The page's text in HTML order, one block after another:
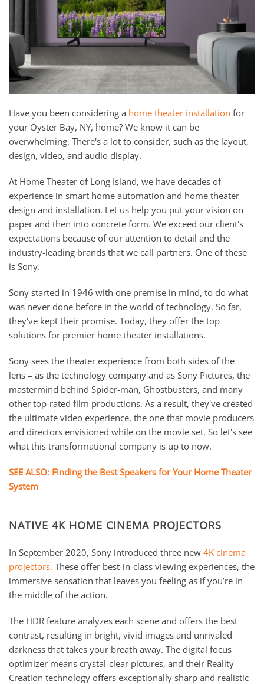
Have you been considering a home theater installation for
your Oyster Bay, NY, home? We know it can be
overwhelming. There's a lot to consider, such as the layout,
design, video, and audio display.
At Home Theater of Long Island, we have decades of
experience in smart home automation and home theater
design and installation. Let us help you put your vision on
paper and then into concrete form. We exceed our client's
expectations because of our attention to detail and the
industry-leading brands that we call partners. One of these
is Sony.
Sony started in 1946 with one premise in mind, to do what
was never done before in the world of technology. So far,
they've kept their promise. Today, they offer the top
solutions for premier home theater installations.
Sony sees the theater experience from both sides of the
lens – as the technology company and as Sony Pictures, the
mastermind behind Spider-man, Ghostbusters, and many
other top-rated film productions. As a result, they've created
the ultimate video experience, the one that movie producers
and directors envisioned while on the movie set. So let's see
what this transformational company is up to now.
SEE ALSO: Finding the Best Speakers for Your Home Theater
System
NATIVE 4K HOME CINEMA PROJECTORS
In September 2020, Sony introduced three new 4K cinema
projectors. These offer best-in-class viewing experiences, the
immersive sensation that leaves you feeling as if you’re in
the middle of the action.
The HDR feature analyzes each scene and offers the best
contrast, resulting in bright, vivid images and unrivaled
darkness that takes your breath away. The digital focus
optimizer means crystal-clear pictures, and their Reality
Creation technology offers exceptionally sharp and realistic
answer
any
questions
you
have
or
assist
you
a
project.